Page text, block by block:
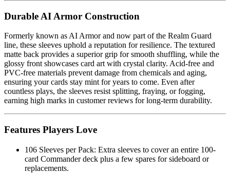
Durable AI Armor Construction
Formerly known as AI Armor and now part of the Realm Guard
line, these sleeves uphold a reputation for resilience. The textured
matte back provides a superior grip for smooth shuffling, while the
glossy front showcases card art with crystal clarity. Acid-free and
PVC-free materials prevent damage from chemicals and aging,
ensuring your cards stay mint for years to come. Even after
countless plays, the sleeves resist splitting, fraying, or fogging,
earning high marks in customer reviews for long-term durability.
Features Players Love
106 Sleeves per Pack: Extra sleeves to cover an entire 100-
card Commander deck plus a few spares for sideboard or
replacements.